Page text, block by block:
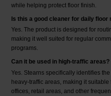
while helping protect floor finish.
Is this a good cleaner for daily floor
Yes. The product is designed for
making it well suited for regular
programs.
Can it be used in high-traffic areas?
Yes. Stearns specifically identifies
heavy-traffic areas, making it
offices, retail areas, and other